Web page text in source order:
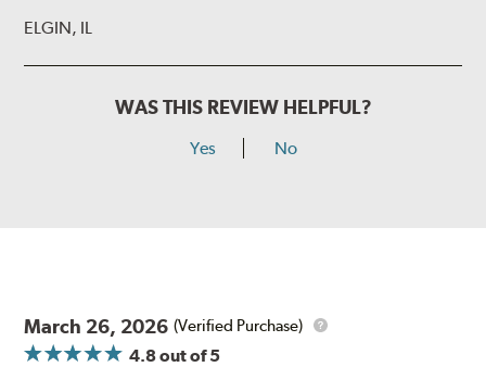
ELGIN, IL
WAS THIS REVIEW HELPFUL?
Yes No
March 26, 2026 (Verified Purchase)
4.8out of 5